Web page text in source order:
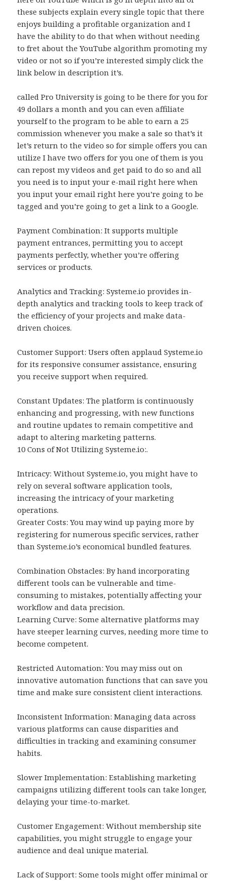
these subjects explain every single topic that there
enjoys building a profitable organization and I
have the ability to do that when without needing
to fret about the YouTube algorithm promoting my
video or not so if you’re interested simply click the
link below in description it’s.
called Pro University is going to be there for you for
49 dollars a month and you can even affiliate
yourself to the program to be able to earn a 25
commission whenever you make a sale so that’s it
let’s return to the video so for simple offers you can
utilize I have two offers for you one of them is you
can repost my videos and get paid to do so and all
you need is to input your e-mail right here when
you input your email right here you’re going to be
tagged and you’re going to get a link to a Google.
Payment Combination: It supports multiple
payment entrances, permitting you to accept
payments perfectly, whether you’re offering
services or products.
Analytics and Tracking: Systeme.io provides in-
depth analytics and tracking tools to keep track of
the efficiency of your projects and make data-
driven choices.
Customer Support: Users often applaud Systeme.io
for its responsive consumer assistance, ensuring
you receive support when required.
Constant Updates: The platform is continuously
enhancing and progressing, with new functions
and routine updates to remain competitive and
adapt to altering marketing patterns.
10 Cons of Not Utilizing Systeme.io:.
Intricacy: Without Systeme.io, you might have to
rely on several software application tools,
increasing the intricacy of your marketing
operations.
Greater Costs: You may wind up paying more by
registering for numerous specific services, rather
than Systeme.io’s economical bundled features.
Combination Obstacles: By hand incorporating
different tools can be vulnerable and time-
consuming to mistakes, potentially affecting your
workflow and data precision.
Learning Curve: Some alternative platforms may
have steeper learning curves, needing more time to
become competent.
Restricted Automation: You may miss out on
innovative automation functions that can save you
time and make sure consistent client interactions.
Inconsistent Information: Managing data across
various platforms can cause disparities and
difficulties in tracking and examining consumer
habits.
Slower Implementation: Establishing marketing
campaigns utilizing different tools can take longer,
delaying your time-to-market.
Customer Engagement: Without membership site
capabilities, you might struggle to engage your
audience and deal unique material.
Lack of Support: Some tools might offer minimal or